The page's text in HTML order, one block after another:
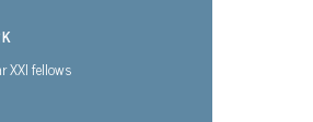
XXI fellows